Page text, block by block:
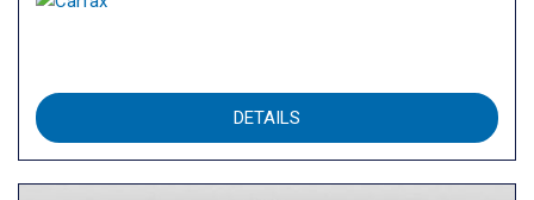
DETAILS